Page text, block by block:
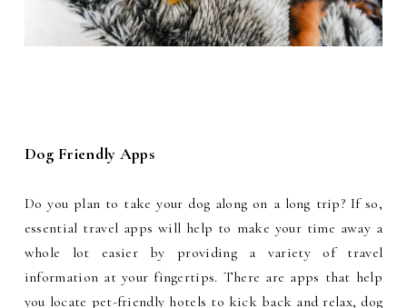
Dog Friendly Apps
Do you plan to take your dog along on a long trip? If so,
essential travel apps will help to make your time away a
whole lot easier by providing a variety of travel
information at your fingertips. There are apps that help
you locate pet-friendly hotels to kick back and relax, dog